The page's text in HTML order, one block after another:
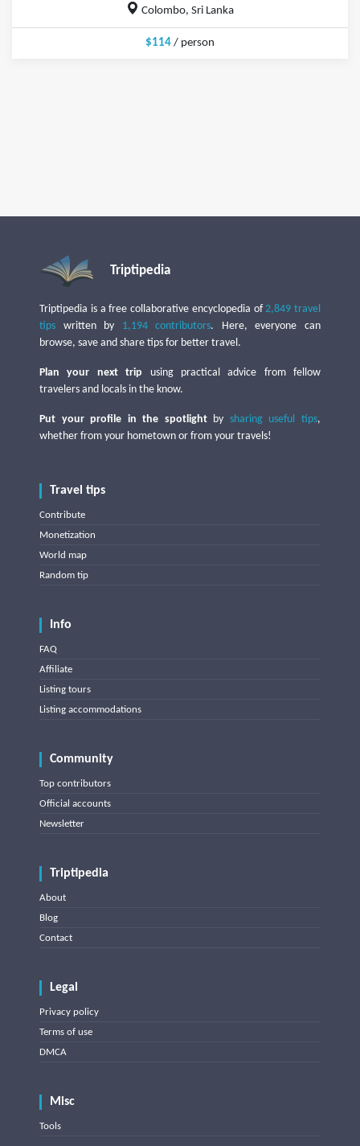
Colombo, Sri Lanka
$114 / person
Triptipedia
Triptipedia is a free collaborative encyclopedia of2,849 travel
tips written by 1,194 contributors. Here, everyone can
browse, save and share tips for better travel.
Plan your next trip using practical advice from fellow
travelers and locals in the know.
Put your profile in the spotlightby sharing useful tips,
whether from your hometown or from your travels!
Travel tips
Contribute
Monetization
World map
Random tip
Info
FAQ
Affiliate
Listing tours
Listing accommodations
Community
Top contributors
Official accounts
Newsletter
Triptipedia
About
Blog
Contact
Legal
Privacy policy
Terms of use
DMCA
Misc
Tools